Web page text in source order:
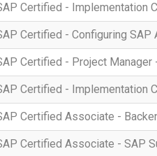
Certified - Implementation
Certified - Configuring SAP
Certified - Project Manager
Certified - Implementation
Certified Associate -
Certified Associate - SAP